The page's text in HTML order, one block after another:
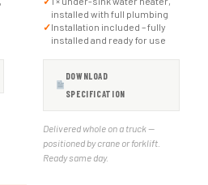
installed with full plumbing
✓Installation included – fully
installed and ready for use
DOWNLOAD
SPECIFICATION
Delivered whole on a truck —
positioned by crane or forklift.
Ready same day.